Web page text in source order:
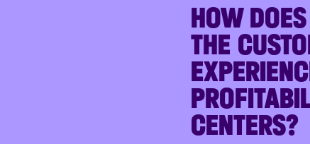
HOW
THE
CENTERS?